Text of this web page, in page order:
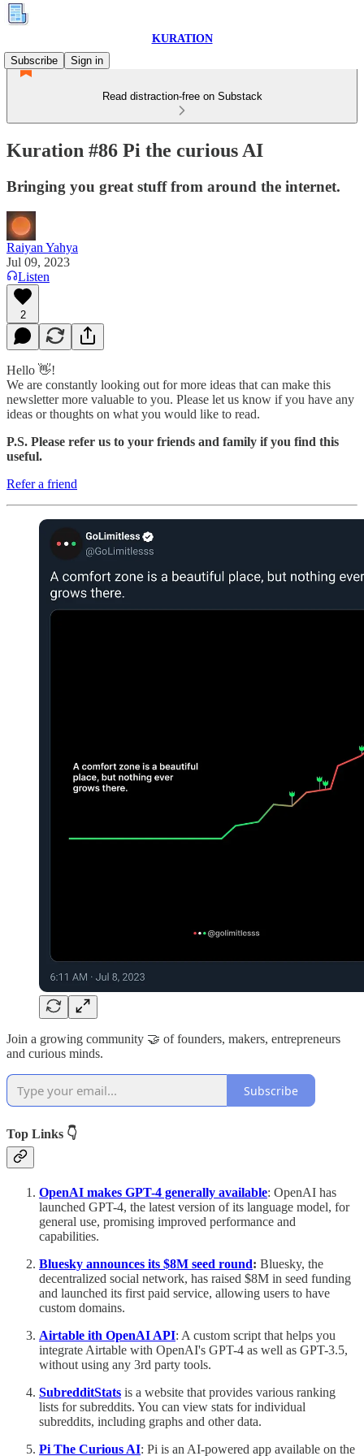
KURATION
Subscribe
Sign in
Read distraction-free on Substack
Kuration #86 Pi the curious AI
Bringing you great stuff from around the internet.
Raiyan Yahya
Jul 09, 2023
Listen
2
Hello 👋!
We are constantly looking out for more ideas that can make this
newsletter more valuable to you. Please let us know if you have any
ideas or thoughts on what you would like to read.
P.S. Please refer us to your friends and family if you find this
useful.
Refer a friend
Join a growing community 🤝 of founders, makers, entrepreneurs
and curious minds.
Subscribe
Top Links 👇
OpenAI makes GPT-4 generally available: OpenAI has
launched GPT-4, the latest version of its language model, for
general use, promising improved performance and
capabilities.
Bluesky announces its $8M seed round: Bluesky, the
decentralized social network, has raised $8M in seed funding
and launched its first paid service, allowing users to have
custom domains.
Airtable ith OpenAI API: A custom script that helps you
integrate Airtable with OpenAI's GPT-4 as well as GPT-3.5,
without using any 3rd party tools.
SubredditStats is a website that provides various ranking
lists for subreddits. You can view stats for individual
subreddits, including graphs and other data.
Pi The Curious AI: Pi is an AI-powered app available on the